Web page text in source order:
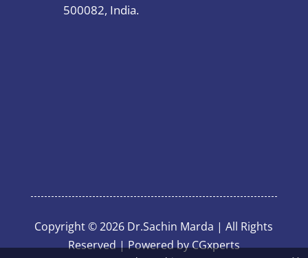
500082, India.
Copyright © 2026 Dr.Sachin Marda | All Rights
Reserved | Powered byCGxperts